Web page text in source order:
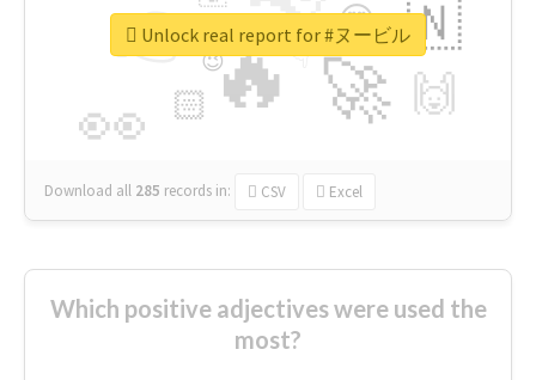
🔥
👉
🚀
👀
🇳
🙌
😍
🏻
👇
🔷
😉
🎡
Download all 285 records in: CSV Excel
Unlock real report for #ヌービル
Which positive adjectives were used the
most?